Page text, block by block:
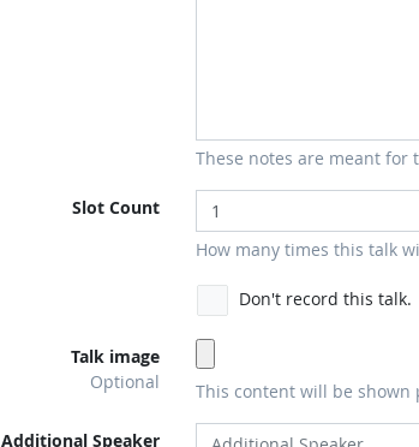
These notes are meant
Slot Count
How many times this talk
Don't record this talk.
Talk image
Optional
This content will be shown
Additional Speaker